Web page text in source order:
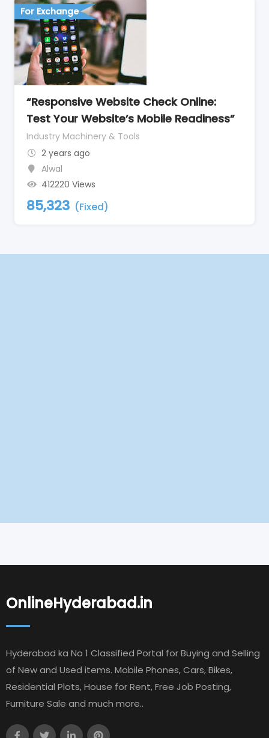
For Exchange
“Responsive Website Check Online:
Test Your Website’s Mobile Readiness”
Industry Machinery & Tools
2 years ago
Alwal
412220 Views
85,323 (Fixed)
OnlineHyderabad.in
Hyderabad ka No 1 Classified Portal for Buying and Selling
of New and Used items. Mobile Phones, Cars, Bikes,
Residential Plots, House for Rent, Free Job Posting,
Furniture Sale and much more..